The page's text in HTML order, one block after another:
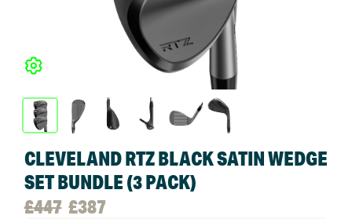
CLEVELAND RTZ BLACK SATIN WEDGE
SET BUNDLE (3 PACK)
£447
Original
£387
Current